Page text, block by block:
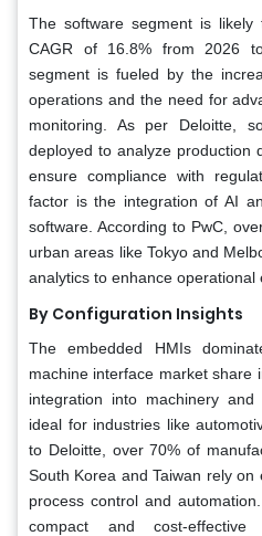
The software segment is
CAGR of 16.8% from 2026
segment is fueled by the
operations and the need for
monitoring. As per Deloitte,
deployed to analyze production
ensure compliance with
factor is the integration of AI
software. According to PwC,
urban areas like Tokyo and
analytics to enhance operational
By Configuration Insights
The embedded HMIs
machine interface market share
integration into machinery
ideal for industries like
to Deloitte, over 70% of
South Korea and Taiwan rely
process control and
compact and cost-